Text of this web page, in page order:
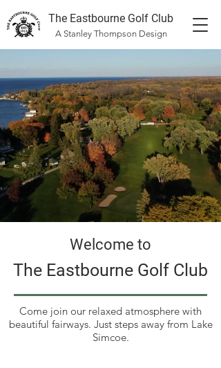
The Eastbourne Golf Club
A Stanley Thompson Design
Welcome to
The Eastbourne Golf Club
Come join our relaxed atmosphere with
beautiful fairways. Just steps away from Lake
Simcoe.